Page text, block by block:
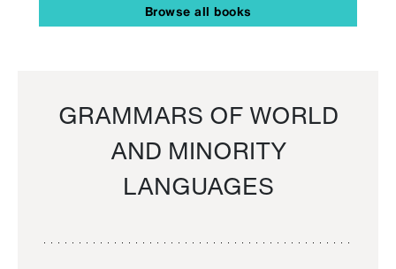
Browse all books
GRAMMARS OF WORLD
AND MINORITY
LANGUAGES